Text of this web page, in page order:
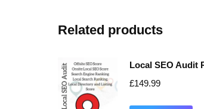
Related products
Local SEO Audit
£149.99